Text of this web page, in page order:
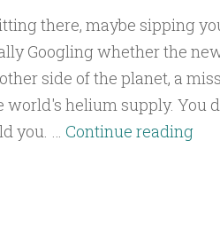
there, maybe sipping
Googling whether the
side of the planet, a
world's helium supply. You
you. … Continue readingYour